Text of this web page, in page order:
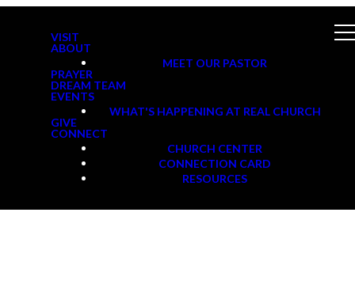
VISIT
ABOUT
MEET OUR PASTOR
PRAYER
DREAM TEAM
EVENTS
WHAT'S HAPPENING AT REAL CHURCH
GIVE
CONNECT
CHURCH CENTER
CONNECTION CARD
RESOURCES